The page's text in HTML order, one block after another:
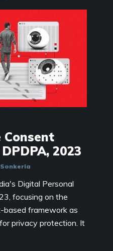
Consent
2023
Digital Personal
focusing on the
framework as
privacy protection. It